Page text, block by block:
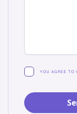
YOU AGREE TO